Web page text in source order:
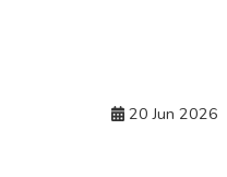
20 Jun 2026